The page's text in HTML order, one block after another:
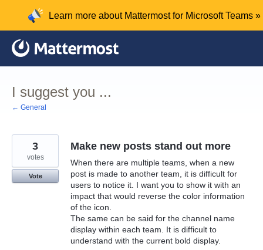
content
Learn more about Mattermost for Microsoft Teams »
I suggest you ...
← General
Make new posts stand out more
When there are multiple teams, when a new
post is made to another team, it is difficult for
users to notice it. I want you to show it with an
impact that would reverse the color information
of the icon.
The same can be said for the channel name
display within each team. It is difficult to
understand with the current bold display.
3
votes
Vote